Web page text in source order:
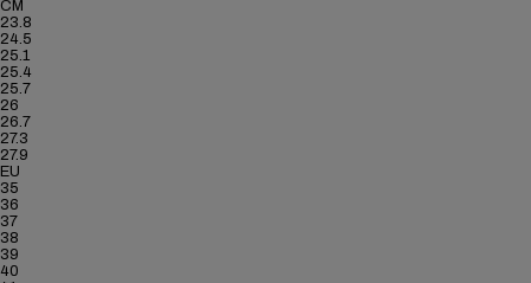
CM
23.8
24.5
25.1
25.4
25.7
26
26.7
27.3
27.9
EU
35
36
37
38
39
40